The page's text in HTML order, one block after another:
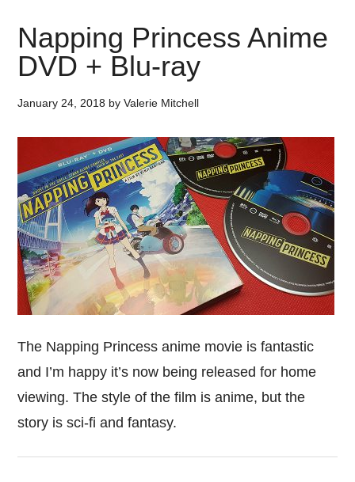
Napping Princess Anime
DVD + Blu-ray
January 24, 2018 byValerie Mitchell
The Napping Princess anime movie is fantastic
and I’m happy it’s now being released for home
viewing. The style of the film is anime, but the
story is sci-fi and fantasy.